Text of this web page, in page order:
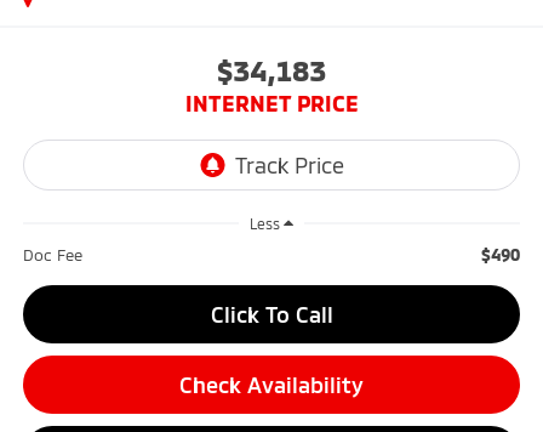
$34,183
INTERNET PRICE
Less
Doc Fee $490
Click To Call
Check Availability